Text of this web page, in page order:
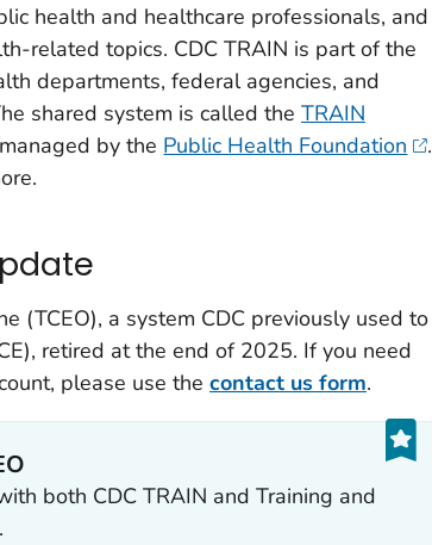
health and healthcare professionals, and
related topics. CDC TRAIN is part of the
departments, federal agencies, and
shared system is called the TRAIN
by the Public Health Foundation
.
(TCEO), a system CDC previously used to
retired at the end of 2025. If you need
please use the contact us form.
both CDC TRAIN and Training and